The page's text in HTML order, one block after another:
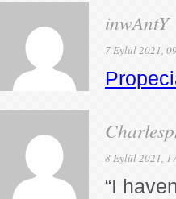
inwAntY
7 Eylül 2021,
8 Eylül 2021,
“I